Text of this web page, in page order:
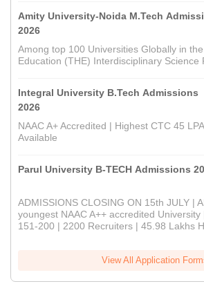
Amity University-Noida M.Tech
2026
Among top 100 Universities Globally in
Education (THE) Interdisciplinary Science
Integral University B.Tech Admissions
2026
NAAC A+ Accredited | Highest CTC 45
Available
Parul University B-TECH Admissions
ADMISSIONS CLOSING ON 15th JULY |
youngest NAAC A++ accredited
151-200 | 2200 Recruiters | 45.98 Lakhs
View All Application